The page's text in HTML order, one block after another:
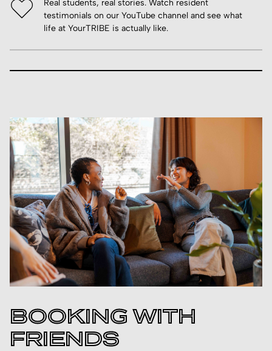
Real students, real stories. Watch resident
testimonials on our YouTube channel and see what
life at YourTRIBE is actually like.
BOOKING WITH
FRIENDS